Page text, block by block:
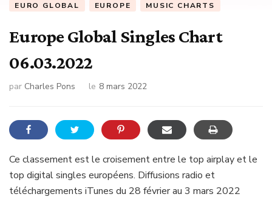
EURO GLOBAL EUROPE MUSIC CHARTS
Europe Global Singles Chart
06.03.2022
par Charles Pons le 8 mars 2022
Ce classement est le croisement entre le top airplay et le
top digital singles européens. Diffusions radio et
téléchargements iTunes du 28 février au 3 mars 2022